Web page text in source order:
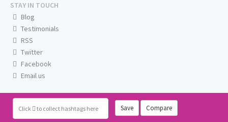
Click to collect hashtags here Save Compare
STAY IN TOUCH
Blog
Testimonials
RSS
Twitter
Facebook
Email us